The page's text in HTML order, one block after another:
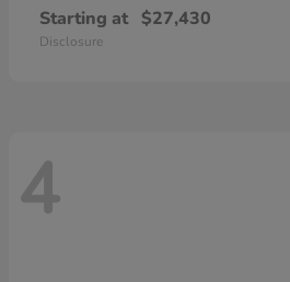
Starting at $27,430
Disclosure
4